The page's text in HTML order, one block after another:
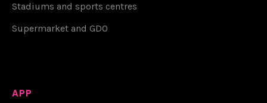
Stadiums and sports centres
Supermarket and GDO
APP